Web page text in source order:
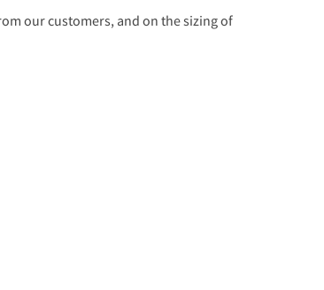
our customers, and on the sizing of